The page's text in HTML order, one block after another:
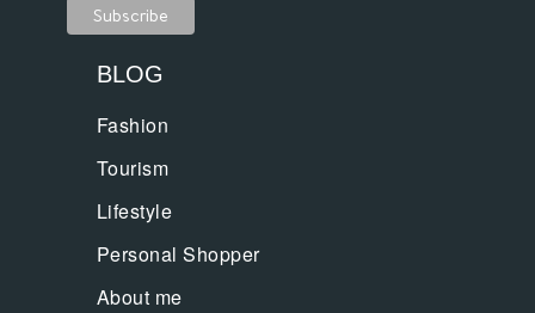
BLOG
Fashion
Tourism
Lifestyle
Personal Shopper
About me